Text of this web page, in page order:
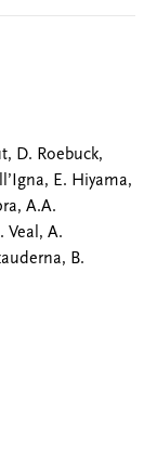
D. Roebuck,
E. Hiyama,
A.A.
Veal, A.
B.